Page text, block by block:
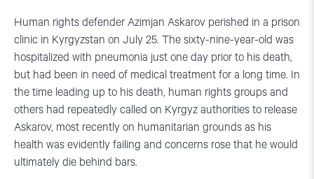
Human rights defender Azimjan Askarov perished in a prison
clinic in Kyrgyzstan on July 25. The sixty-nine-year-old was
hospitalized with pneumonia just one day prior to his death,
but had been in need of medical treatment for a long time. In
the time leading up to his death, human rights groups and
others had repeatedly called on Kyrgyz authorities to release
Askarov, most recently on humanitarian grounds as his
health was evidently failing and concerns rose that he would
ultimately die behind bars.